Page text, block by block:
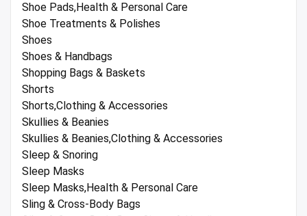
Shoe Pads,Health & Personal Care
Shoe Treatments & Polishes
Shoes
Shoes & Handbags
Shopping Bags & Baskets
Shorts
Shorts,Clothing & Accessories
Skullies & Beanies
Skullies & Beanies,Clothing & Accessories
Sleep & Snoring
Sleep Masks
Sleep Masks,Health & Personal Care
Sling & Cross-Body Bags